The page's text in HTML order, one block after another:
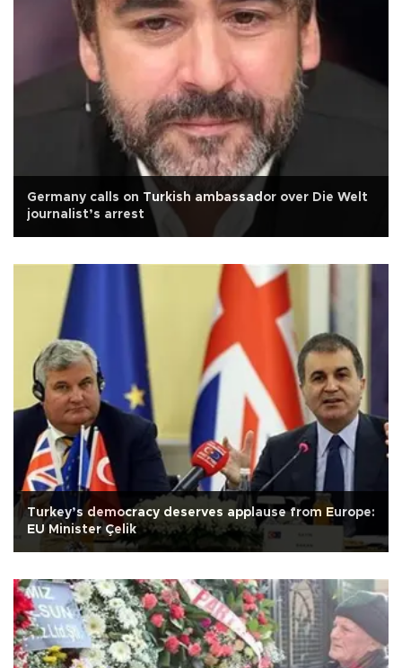
Germany calls on Turkish ambassador over Die Welt
journalist’s arrest
Turkey’s democracy deserves applause from Europe:
EU Minister Çelik